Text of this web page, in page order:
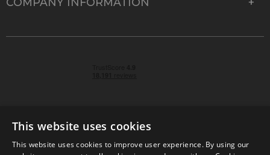
This website uses cookies
This website uses cookies to improve user experience. By using our